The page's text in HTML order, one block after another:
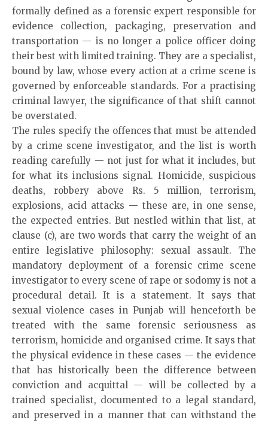
formally defined as a forensic expert responsible for
evidence collection, packaging, preservation and
transportation — is no longer a police officer doing
their best with limited training. They are a specialist,
bound by law, whose every action at a crime scene is
governed by enforceable standards. For a practising
criminal lawyer, the significance of that shift cannot
be overstated.
The rules specify the offences that must be attended
by a crime scene investigator, and the list is worth
reading carefully — not just for what it includes, but
for what its inclusions signal. Homicide, suspicious
deaths, robbery above Rs. 5 million, terrorism,
explosions, acid attacks — these are, in one sense,
the expected entries. But nestled within that list, at
clause (c), are two words that carry the weight of an
entire legislative philosophy: sexual assault. The
mandatory deployment of a forensic crime scene
investigator to every scene of rape or sodomy is not a
procedural detail. It is a statement. It says that
sexual violence cases in Punjab will henceforth be
treated with the same forensic seriousness as
terrorism, homicide and organised crime. It says that
the physical evidence in these cases — the evidence
that has historically been the difference between
conviction and acquittal — will be collected by a
trained specialist, documented to a legal standard,
and preserved in a manner that can withstand the